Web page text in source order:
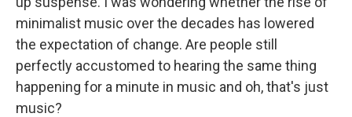
minimalist music over the decades has lowered
the expectation of change. Are people still
perfectly accustomed to hearing the same thing
happening for a minute in music and oh, that's just
music?